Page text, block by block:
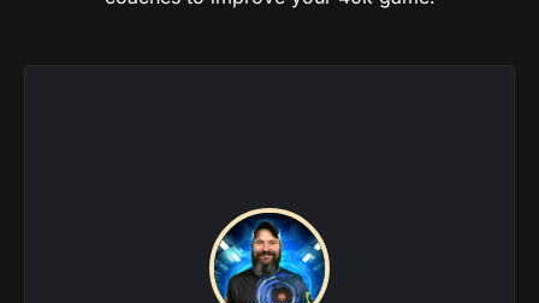
Factions this coach is
experienced in:
Chaos Space Marines